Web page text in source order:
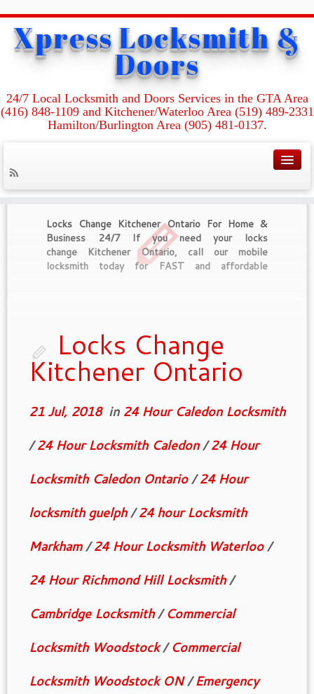
Xpress Locksmith &
Doors
24/7 Local Locksmith and Doors Services in the GTA Area
(416) 848-1109 and Kitchener/Waterloo Area (519) 489-2331
Hamilton/Burlington Area (905) 481-0137.
Home » Commercial Locksmith Kitchener Ontario
Tag Archives :
Commercial Locksmith
Kitchener Ontario
Locks Change Kitchener Ontario For Home &
Business 24/7 If you need your locks
change Kitchener Ontario, call our mobile
locksmith today for FAST and affordable
Locks Change
Kitchener Ontario
21 Jul, 2018in 24 Hour Caledon Locksmith
/24 Hour Locksmith Caledon/24 Hour
Locksmith Caledon Ontario/24 Hour
locksmith guelph/24 hour Locksmith
Markham/24 Hour Locksmith Waterloo/
24 Hour Richmond Hill Locksmith/
Cambridge Locksmith/Commercial
Locksmith Woodstock/Commercial
Locksmith Woodstock ON/Emergency